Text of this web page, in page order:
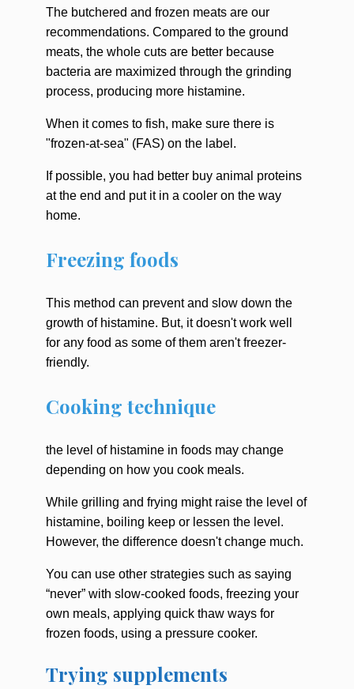
The butchered and frozen meats are our
recommendations. Compared to the ground
meats, the whole cuts are better because
bacteria are maximized through the grinding
process, producing more histamine.
When it comes to fish, make sure there is
"frozen-at-sea" (FAS) on the label.
If possible, you had better buy animal proteins
at the end and put it in a cooler on the way
home.
Freezing foods
This method can prevent and slow down the
growth of histamine. But, it doesn't work well
for any food as some of them aren't freezer-
friendly.
Cooking technique
the level of histamine in foods may change
depending on how you cook meals.
While grilling and frying might raise the level of
histamine, boiling keep or lessen the level.
However, the difference doesn't change much.
You can use other strategies such as saying
“never” with slow-cooked foods, freezing your
own meals, applying quick thaw ways for
frozen foods, using a pressure cooker.
Trying supplements